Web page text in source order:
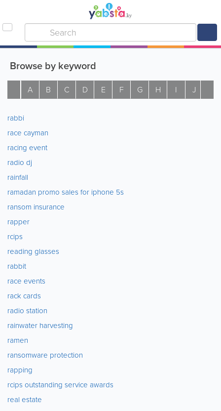
Browse by keyword
A B C D E F G H I J
rabbi
race cayman
racing event
radio dj
rainfall
ramadan promo sales for iphone 5s
ransom insurance
rapper
rcips
reading glasses
rabbit
race events
rack cards
radio station
rainwater harvesting
ramen
ransomware protection
rapping
rcips outstanding service awards
real estate